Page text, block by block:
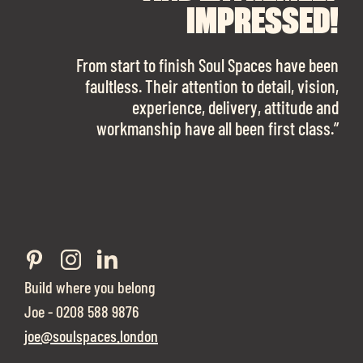
IMPRESSED!
From start to finish Soul Spaces have been
faultless. Their attention to detail, vision,
experience, delivery, attitude and
workmanship have all been first class.”
SPACES ENOUGH!
The team is talented beyond words. I would
work with them again in a heartbeat! I am
sooo in love with our new office space.”
FINDING OUR DREAM
OFFICE SPACE.
Soul Spaces were extremely communicative
and full of professional advice that ended up
securing us with a place that ticked all the
Build where you belong
Joe - 0208 588 9876
joe@soulspaces.london